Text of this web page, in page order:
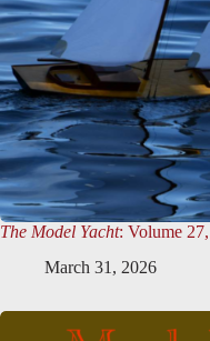
The Model Yacht: Volume
March 31, 2026